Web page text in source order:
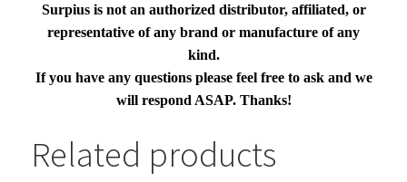
Surpius is not an authorized distributor, affiliated, or
representative of any brand or manufacture of any
kind.
If you have any questions please feel free to ask and we
will respond ASAP. Thanks!
Related products